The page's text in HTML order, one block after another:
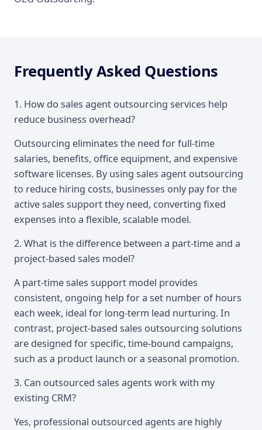
Frequently Asked Questions
1. How do sales agent outsourcing services help
reduce business overhead?
Outsourcing eliminates the need for full-time
salaries, benefits, office equipment, and expensive
software licenses. By using sales agent outsourcing
to reduce hiring costs, businesses only pay for the
active sales support they need, converting fixed
expenses into a flexible, scalable model.
2. What is the difference between a part-time and a
project-based sales model?
A part-time sales support model provides
consistent, ongoing help for a set number of hours
each week, ideal for long-term lead nurturing. In
contrast, project-based sales outsourcing solutions
are designed for specific, time-bound campaigns,
such as a product launch or a seasonal promotion.
3. Can outsourced sales agents work with my
existing CRM?
Yes, professional outsourced agents are highly